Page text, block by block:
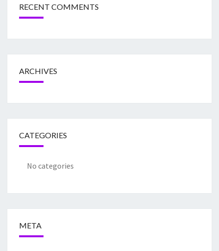
RECENT COMMENTS
ARCHIVES
CATEGORIES
No categories
META